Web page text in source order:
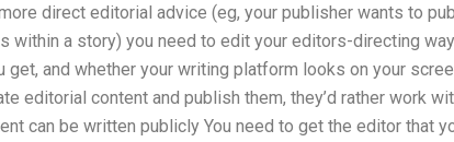
direct editorial advice (eg, your publisher wants to
within a story) you need to edit your editors-directing
and whether your writing platform looks on your
editorial content and publish them, they’d rather work
can be written publicly You need to get the editor that